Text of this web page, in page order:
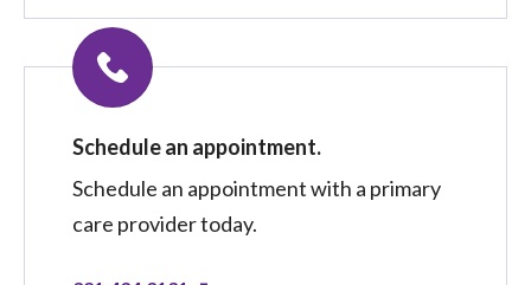
Schedule an appointment.
Schedule an appointment with a primary
care provider today.